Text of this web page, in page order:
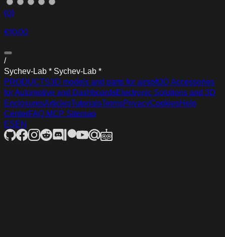
(0)
€10.00
/
Sychev-Lab * Sychev-Lab *
PRODUCTS3D models and parts for airsoft3D Accessories
for Automotive and DashboardsElectronic Solutions and 3D
EnclosuresArticlesTutorialsTermsPrivacyCookiesHelp
CenterFAQ MCP Sitemap
ESEN